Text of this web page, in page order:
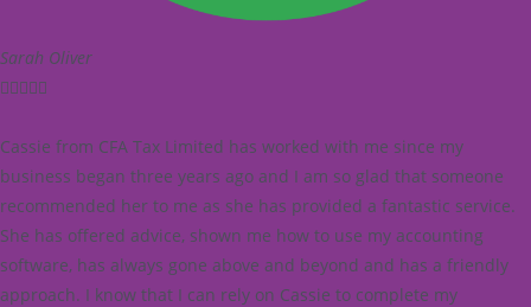
Sarah Oliver

Cassie from CFA Tax Limited has worked with me since my
business began three years ago and I am so glad that someone
recommended her to me as she has provided a fantastic service.
She has offered advice, shown me how to use my accounting
software, has always gone above and beyond and has a friendly
approach. I know that I can rely on Cassie to complete my